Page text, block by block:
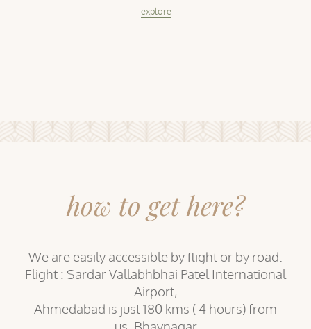
explore
how to get here?
We are easily accessible by flight or by road.
Flight : Sardar Vallabhbhai Patel International
Airport,
Ahmedabad is just 180 kms ( 4 hours) from